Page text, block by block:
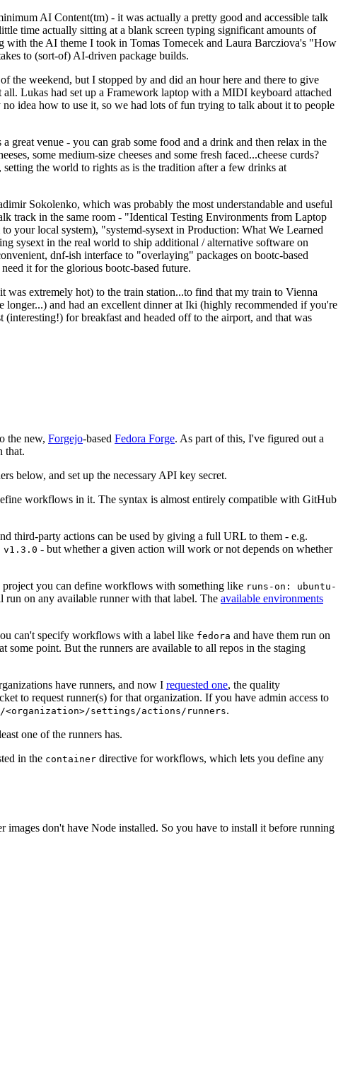
AI Content(tm) - it was actually a pretty good and accessible talk
time actually sitting at a blank screen typing significant amounts of
the AI theme I took in Tomas Tomecek and Laura Barcziova's "How
to (sort-of) AI-driven package builds.
weekend, but I stopped by and did an hour here and there to give
Lukas had set up a Framework laptop with a MIDI keyboard attached
idea how to use it, so we had lots of fun trying to talk about it to people
great venue - you can grab some food and a drink and then relax in the
some medium-size cheeses and some fresh faced...cheese curds?
the world to rights as is the tradition after a few drinks at
Sokolenko, which was probably the most understandable and useful
track in the same room - "Identical Testing Environments from Laptop
your local system), "systemd-sysext in Production: What We Learned
sysext in the real world to ship additional / alternative software on
dnf-ish interface to "overlaying" packages on bootc-based
it for the glorious bootc-based future.
extremely hot) to the train station...to find that my train to Vienna
and had an excellent dinner at Iki (highly recommended if you're
for breakfast and headed off to the airport, and that was
the new, Forgejo-based Fedora Forge. As part of this, I've figured out a
that.
below, and set up the necessary API key secret.
workflows in it. The syntax is almost entirely compatible with GitHub
third-party actions can be used by giving a full URL to them - e.g.
v1.3.0 - but whether a given action will work or not depends on whether
you can define workflows with something like runs-on: ubuntu-
run on any available runner with that label. The available environments
can't specify workflows with a label like fedora and have them run on
point. But the runners are available to all repos in the staging
have runners, and now I requested one, the quality
to request runner(s) for that organization. If you have admin access to
settings/actions/runners.
one of the runners has.
in the container directive for workflows, which lets you define any
images don't have Node installed. So you have to install it before running